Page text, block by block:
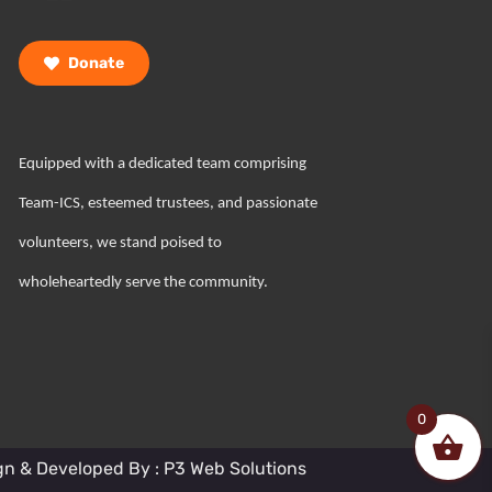
Donate
Equipped with a dedicated team comprising
Team-ICS, esteemed trustees, and passionate
volunteers, we stand poised to
wholeheartedly serve the community.
& Developed By : P3 Web Solutions
0